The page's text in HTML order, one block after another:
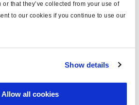
or that they’ve collected from your use of
to our cookies if you continue to use our
Show details
Allow all cookies
Length (m): 1.60